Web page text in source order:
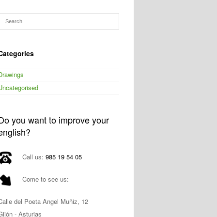
you want to improve your
Call us: 985 19 54 05
Come to see us:
del Poeta Angel Muñiz, 12
- Asturias